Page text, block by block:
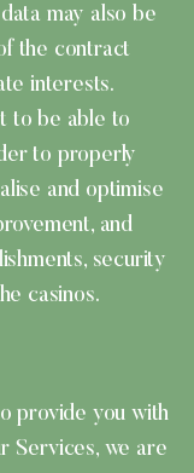
may also be
the contract
interests.
to be able to
to properly
and optimise
and
security
casinos.
provide you with
Services, we are